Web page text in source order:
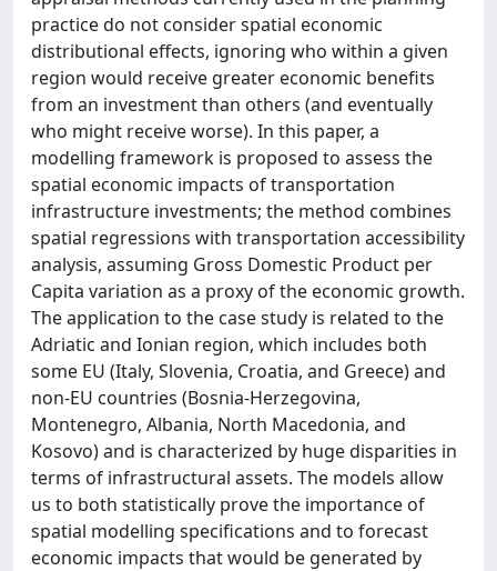
practice do not consider spatial economic
distributional effects, ignoring who within a given
region would receive greater economic benefits
from an investment than others (and eventually
who might receive worse). In this paper, a
modelling framework is proposed to assess the
spatial economic impacts of transportation
infrastructure investments; the method combines
spatial regressions with transportation accessibility
analysis, assuming Gross Domestic Product per
Capita variation as a proxy of the economic growth.
The application to the case study is related to the
Adriatic and Ionian region, which includes both
some EU (Italy, Slovenia, Croatia, and Greece) and
non-EU countries (Bosnia-Herzegovina,
Montenegro, Albania, North Macedonia, and
Kosovo) and is characterized by huge disparities in
terms of infrastructural assets. The models allow
us to both statistically prove the importance of
spatial modelling specifications and to forecast
economic impacts that would be generated by